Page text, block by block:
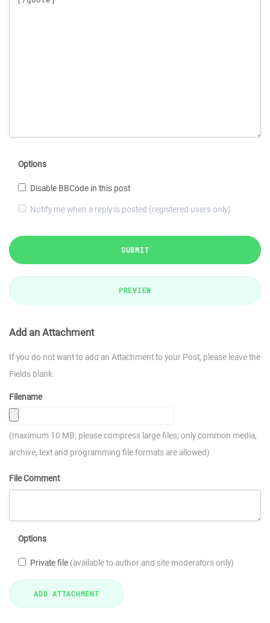
Options
Disable BBCode in this post
Notify me when a reply is posted (registered users only)
SUBMIT
PREVIEW
Add an Attachment
If you do not want to add an Attachment to your Post, please leave the
Fields blank.
Filename
(maximum 10 MB; please compress large files; only common media,
archive, text and programming file formats are allowed)
File Comment
Options
Private file (available to author and site moderators only)